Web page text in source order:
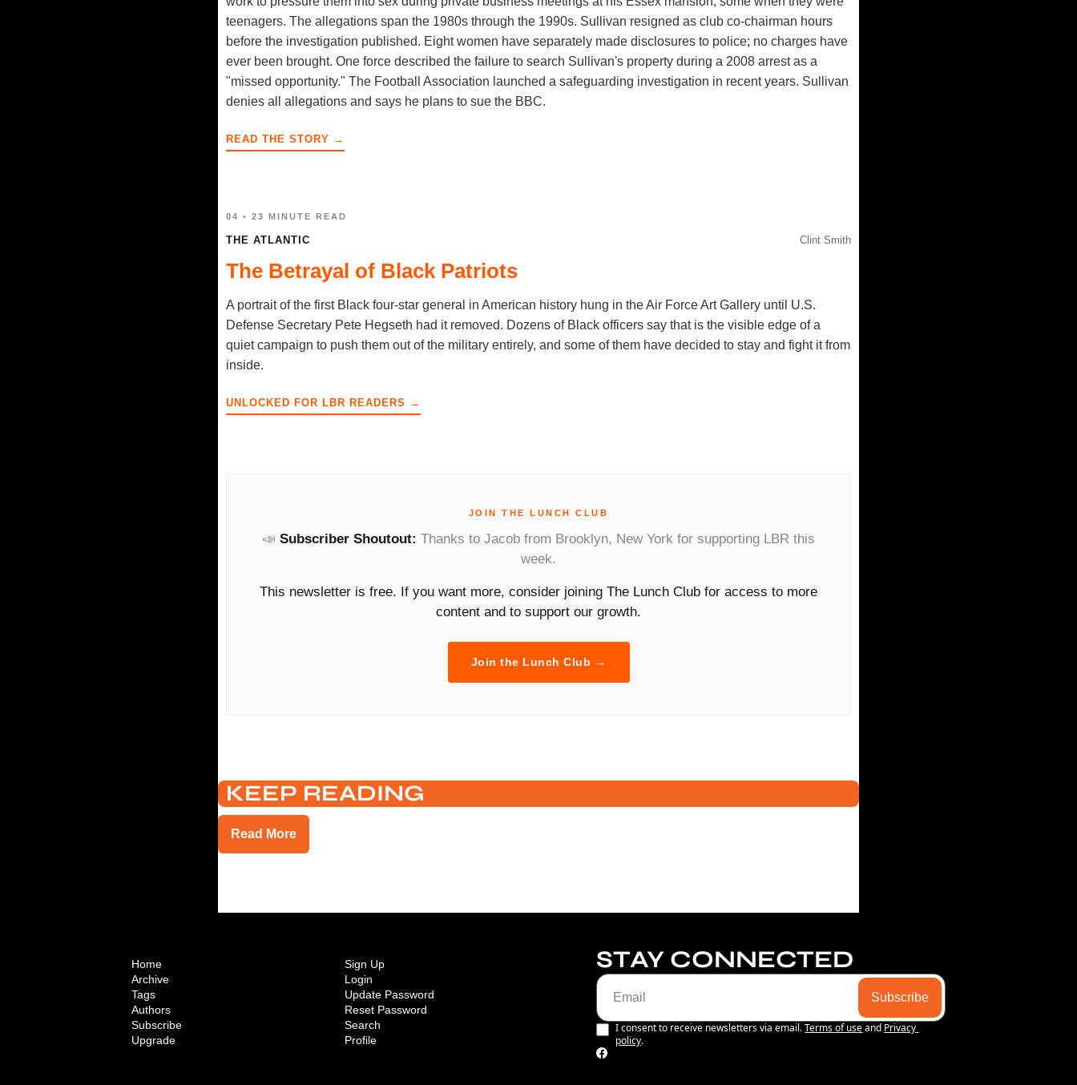
teenagers. The allegations span the 1980s through the 1990s. Sullivan resigned as club co-chairman hours
before the investigation published. Eight women have separately made disclosures to police; no charges have
ever been brought. One force described the failure to search Sullivan's property during a 2008 arrest as a
"missed opportunity." The Football Association launched a safeguarding investigation in recent years. Sullivan
denies all allegations and says he plans to sue the BBC.
READ THE STORY →
04 • 23 MINUTE READ
THE ATLANTIC Clint Smith
The Betrayal of Black Patriots
A portrait of the first Black four-star general in American history hung in the Air Force Art Gallery until U.S.
Defense Secretary Pete Hegseth had it removed. Dozens of Black officers say that is the visible edge of a
quiet campaign to push them out of the military entirely, and some of them have decided to stay and fight it from
inside.
UNLOCKED FOR LBR READERS →
JOIN THE LUNCH CLUB
📣 Subscriber Shoutout: Thanks to Jacob from Brooklyn, New York for supporting LBR this
week.
This newsletter is free. If you want more, consider joining The Lunch Club for access to more
content and to support our growth.
Join the Lunch Club →
KEEP READING
Read More
Home
Archive
Tags
Authors
Subscribe
Upgrade
Sign Up
Login
Update Password
Reset Password
Search
Profile
STAY CONNECTED
Subscribe
I consent to receive newsletters via email.Terms of useand Privacy
policy.